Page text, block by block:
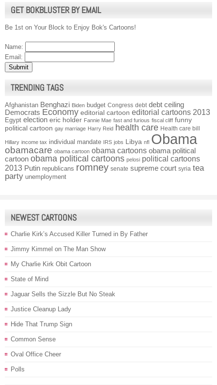
GET BOKBLUSTER BY EMAIL
Be 1st on Your Block to Enjoy Bok's Cartoons!
Name:
Email:
TRENDING TAGS
Afghanistan Benghazi Biden budget Congress debt debt ceiling
Democrats Economy editorial cartoon editorial cartoons 2013
Egypt election eric holder Fannie Mae fast and furious fiscal cliff funny
political cartoon gay marriage Harry Reid health care Health care bill
Hillary income tax individual mandate IRS jobs Libya nfl Obama
obamacare obama cartoon obama cartoons obama political
cartoon obama political cartoons pelosi political cartoons
2013 Putin republicans romney senate supreme court syria tea
party unemployment
NEWEST CARTOONS
Charlie Kirk’s Accused Killer Turned in By Father
Jimmy Kimmel on The Man Show
My Charlie Kirk Obit Cartoon
State of Mind
Jaguar Sells the Sizzle But No Steak
Justice Cleanup Lady
Hide That Trump Sign
Common Sense
Oval Office Cheer
Polls